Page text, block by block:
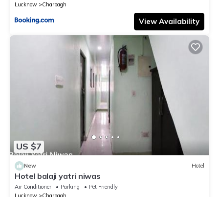
Lucknow
Charbagh
View Availability
US $7
New Hotel
Hotel balaji yatri niwas
Air Conditioner Parking
Pet Friendly
Lucknow
Charbagh